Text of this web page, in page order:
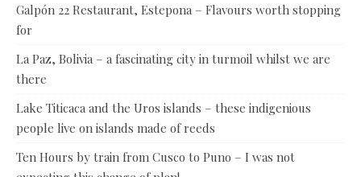
Galpón 22 Restaurant, Estepona – Flavours worth stopping
for
La Paz, Bolivia – a fascinating city in turmoil whilst we are
there
Lake Titicaca and the Uros islands – these indigenious
people live on islands made of reeds
Ten Hours by train from Cusco to Puno – I was not